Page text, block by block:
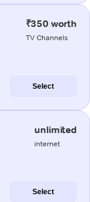
₹350 worth
TV Channels
Select
unlimited
internet
Select